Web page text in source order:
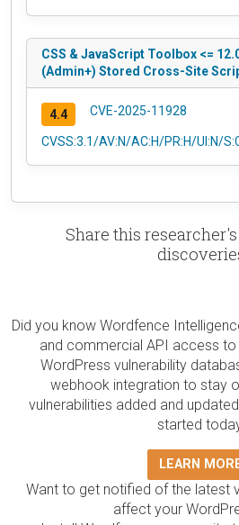
CSS & JavaScript Toolbox <=
(Admin+) Stored Cross-Site
4.4 CVE-2025-11928
CVSS:3.1/AV:N/AC:H/PR:H/UI:N/
Share this
Did you know Wordfence
and commercial API access
WordPress vulnerability
webhook integration to stay
vulnerabilities added and
started
LEARN
Want to get notified of the latest
affect your